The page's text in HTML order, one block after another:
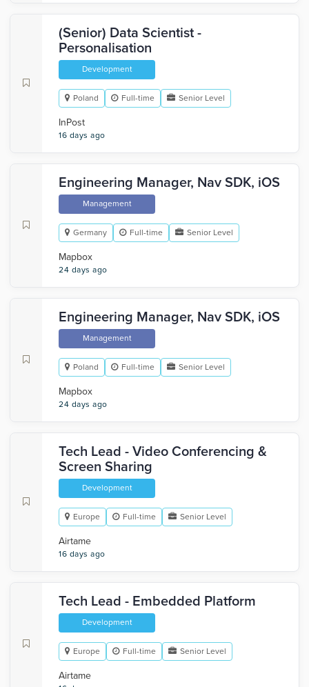
(Senior) Data Scientist -
Personalisation
Development
Poland Full-time Senior Level
InPost
16 days ago
Engineering Manager, Nav SDK, iOS
Management
Germany Full-time Senior Level
Mapbox
24 days ago
Engineering Manager, Nav SDK, iOS
Management
Poland Full-time Senior Level
Mapbox
24 days ago
Tech Lead - Video Conferencing &
Screen Sharing
Development
Europe Full-time Senior Level
Airtame
16 days ago
Tech Lead - Embedded Platform
Development
Europe Full-time Senior Level
Airtame